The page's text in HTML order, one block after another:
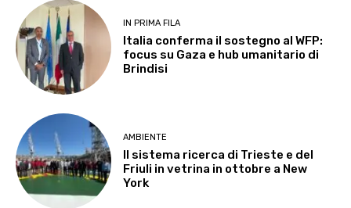
IN PRIMA FILA
Italia conferma il sostegno al WFP:
focus su Gaza e hub umanitario di
Brindisi
AMBIENTE
Il sistema ricerca di Trieste e del
Friuli in vetrina in ottobre a New
York